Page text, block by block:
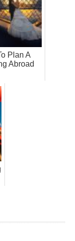
Plan A
Abroad